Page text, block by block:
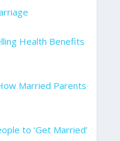
Health Benefits
Married Parents
to ‘Get Married’